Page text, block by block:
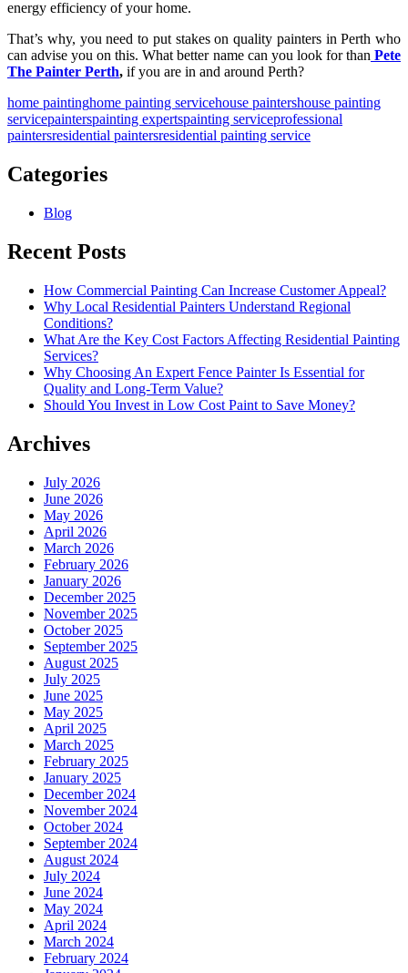
energy efficiency of your home.
That’s why, you need to put stakes on quality painters in Perth who
can advise you on this. What better name can you look for thanPete
The Painter Perth, if you are in and around Perth?
home paintinghome painting servicehouse paintershouse painting
servicepainterspainting expertspainting serviceprofessional
paintersresidential paintersresidential painting service
Categories
Blog
Recent Posts
How Commercial Painting Can Increase Customer Appeal?
Why Local Residential Painters Understand Regional
Conditions?
What Are the Key Cost Factors Affecting Residential Painting
Services?
Why Choosing An Expert Fence Painter Is Essential for
Quality and Long-Term Value?
Should You Invest in Low Cost Paint to Save Money?
Archives
July 2026
June 2026
May 2026
April 2026
March 2026
February 2026
January 2026
December 2025
November 2025
October 2025
September 2025
August 2025
July 2025
June 2025
May 2025
April 2025
March 2025
February 2025
January 2025
December 2024
November 2024
October 2024
September 2024
August 2024
July 2024
June 2024
May 2024
April 2024
March 2024
February 2024